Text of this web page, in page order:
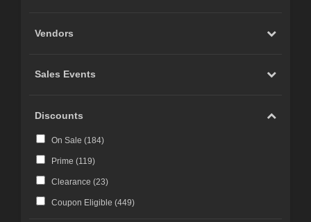
Vendors
Sales Events
Discounts
On Sale (184)
Prime (119)
Clearance (23)
Coupon Eligible (449)